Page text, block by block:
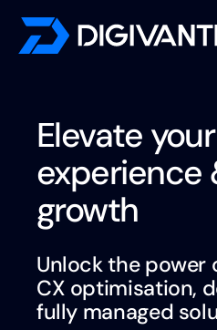
Skip
Become
Elevate
experience
growth
Unlock the power
CX optimisation,
fully managed